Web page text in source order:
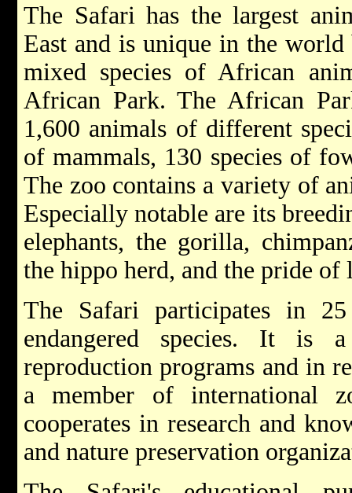
The Safari has the largest
East and is unique in the world
mixed species of African
African Park. The African
1,600 animals of different
of mammals, 130 species of
The zoo contains a variety of
Especially notable are its
elephants, the gorilla,
the hippo herd, and the pride of
The Safari participates in
endangered species. It is
reproduction programs and in
a member of international
cooperates in research and
and nature preservation